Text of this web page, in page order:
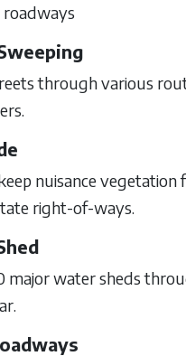
through various
nuisance
right-of-ways.
major water sheds